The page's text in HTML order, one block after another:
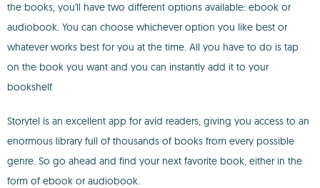
the books, you'll have two different options available: ebook or
audiobook. You can choose whichever option you like best or
whatever works best for you at the time. All you have to do is tap
on the book you want and you can instantly add it to your
bookshelf.
Storytel is an excellent app for avid readers, giving you access to an
enormous library full of thousands of books from every possible
genre. So go ahead and find your next favorite book, either in the
form of ebook or audiobook.